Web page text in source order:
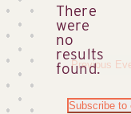
Notice
There
were
no
results
found.
Previous
Subscribe to